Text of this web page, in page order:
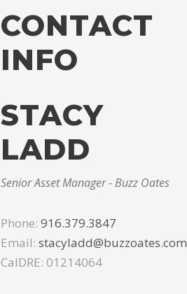
CONTACT
INFO
STACY
LADD
Senior Asset Manager - Buzz Oates
Phone: 916.379.3847
Email: stacyladd@buzzoates.com
CalDRE: 01214064